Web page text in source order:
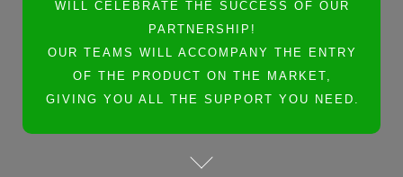
WILL CELEBRATE THE SUCCESS OF OUR
PARTNERSHIP!
OUR TEAMS WILL ACCOMPANY THE ENTRY
OF THE PRODUCT ON THE MARKET,
GIVING YOU ALL THE SUPPORT YOU NEED.